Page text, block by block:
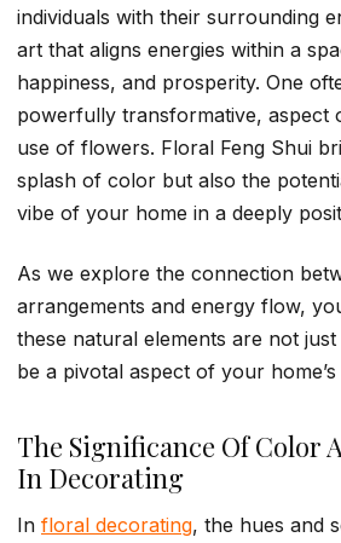
individuals with their surrounding
art that aligns energies within a
happiness, and prosperity. One
powerfully transformative, aspect
use of flowers. Floral Feng Shui
splash of color but also the
vibe of your home in a deeply
As we explore the connection
arrangements and energy flow,
these natural elements are not
be a pivotal aspect of your home’s
The Significance Of Color
In Decorating
In floral decorating, the hues and